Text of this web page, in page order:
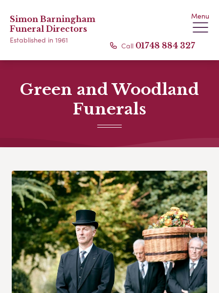
Simon Barningham
Funeral Directors
Established in 1961
Menu
Call 01748 884 327
Green and Woodland
Funerals